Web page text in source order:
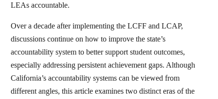
LEAs accountable.
Over a decade after implementing the LCFF and LCAP,
discussions continue on how to improve the state’s
accountability system to better support student outcomes,
especially addressing persistent achievement gaps. Although
California’s accountability systems can be viewed from
different angles, this article examines two distinct eras of the